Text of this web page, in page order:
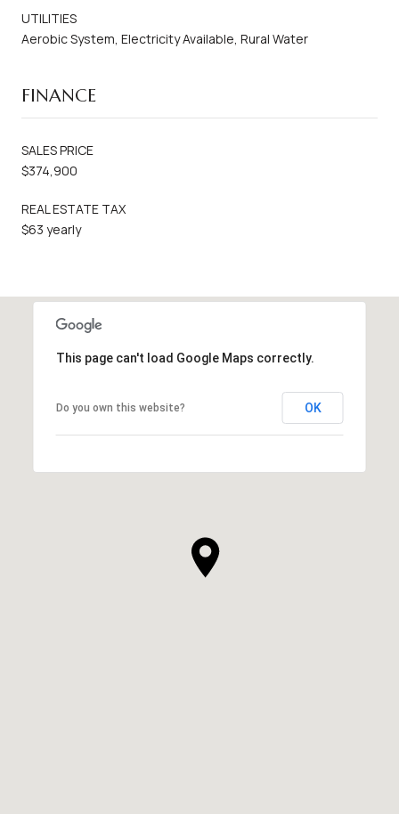
UTILITIES
Aerobic System, Electricity Available, Rural Water
FINANCE
SALES PRICE
$374,900
REAL ESTATE TAX
$63 yearly
This page can't load Google Maps correctly.
Do you own this website? OK